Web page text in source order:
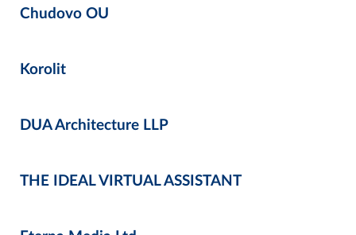
Chudovo OU
Korolit
DUA Architecture LLP
THE IDEAL VIRTUAL ASSISTANT